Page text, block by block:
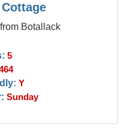
Botallack
5
Y
Sunday